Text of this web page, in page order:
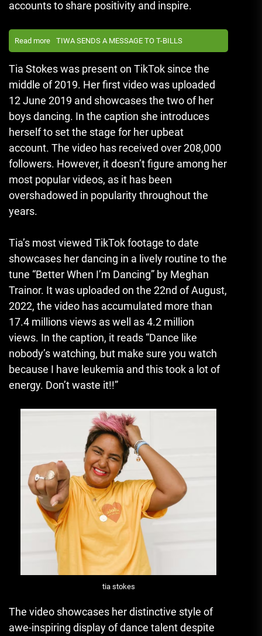
accounts to share positivity and inspire.
Read more TIWA SENDS A MESSAGE TO T-BILLS
Tia Stokes was present on TikTok since the
middle of 2019. Her first video was uploaded
12 June 2019 and showcases the two of her
boys dancing. In the caption she introduces
herself to set the stage for her upbeat
account. The video has received over 208,000
followers. However, it doesn’t figure among her
most popular videos, as it has been
overshadowed in popularity throughout the
years.
Tia’s most viewed TikTok footage to date
showcases her dancing in a lively routine to the
tune “Better When I’m Dancing” by Meghan
Trainor. It was uploaded on the 22nd of August,
2022, the video has accumulated more than
17.4 millions views as well as 4.2 million
views. In the caption, it reads “Dance like
nobody’s watching, but make sure you watch
because I have leukemia and this took a lot of
energy. Don’t waste it!!”
tia stokes
The video showcases her distinctive style of
awe-inspiring display of dance talent despite